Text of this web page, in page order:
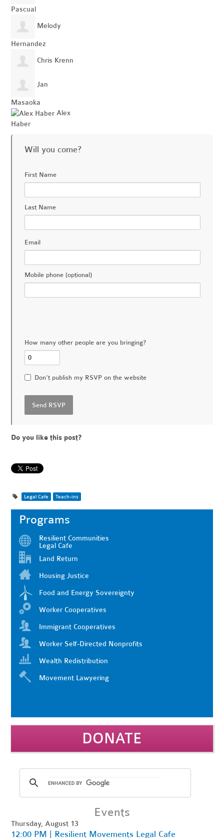
Pascual
Melody
Hernandez
Chris Krenn
Jan
Masaoka
Alex
Haber
Will you come?
First Name
Last Name
Email
Mobile phone (optional)
How many other people are you bringing?
Don't publish my RSVP on the website
Do you like this post?
Legal Cafe Teach-ins
Programs
Resilient Communities
Legal Cafe
Land Return
Housing Justice
Food and Energy Sovereignty
Worker Cooperatives
Immigrant Cooperatives
Worker Self-Directed Nonprofits
Wealth Redistribution
Movement Lawyering
DONATE
Events
Thursday, August 13
12:00 PM | Resilient Movements Legal Cafe